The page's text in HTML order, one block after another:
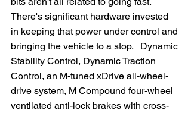
There's significant hardware invested
in keeping that power under control and
bringing the vehicle to a stop.   Dynamic
Stability Control, Dynamic Traction
Control, an M-tuned xDrive all-wheel-
drive system, M Compound four-wheel
ventilated anti-lock brakes with cross-